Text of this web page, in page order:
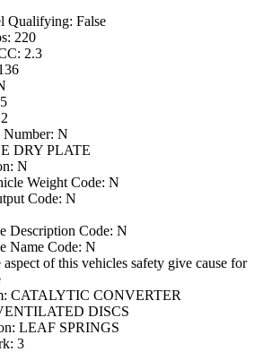
Qualifying: False
220
2.3
Number: N
DRY PLATE
N
Weight Code: N
Code: N
Description Code: N
Name Code: N
of this vehicles safety give cause for
CATALYTIC CONVERTER
DISCS
LEAF SPRINGS
3